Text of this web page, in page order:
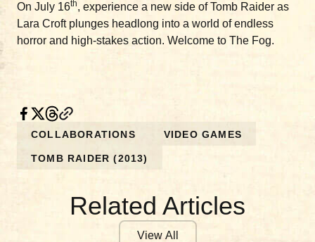
On July 16th, experience a new side of Tomb Raider as
Lara Croft plunges headlong into a world of endless
horror and high-stakes action. Welcome to The Fog.
COLLABORATIONS VIDEO GAMES
TOMB RAIDER (2013)
Related Articles
View All